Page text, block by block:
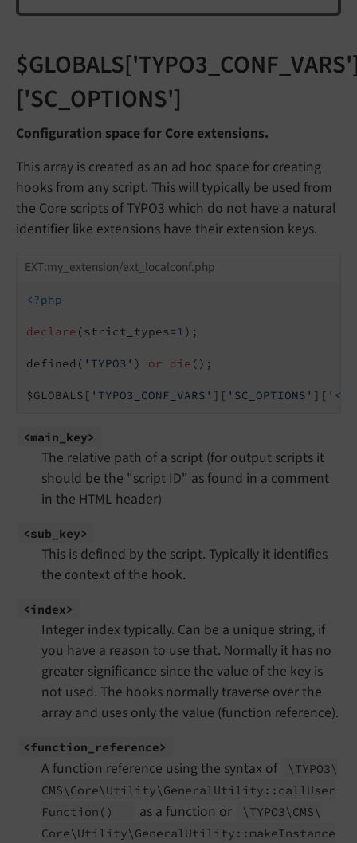
['SC_OPTIONS']
Configuration space for Core extensions.
This array is created as an ad hoc space for creating
hooks from any script. This will typically be used from
the Core scripts of TYPO3 which do not have a natural
identifier like extensions have their extension keys.
EXT:my_extension/ext_localconf.php
<?php
declare (strict_types=1);
defined( 'TYPO3' ) or die ();
$GLOBALS[ 'TYPO3_CONF_VARS' ][ 'SC_OPTIONS' ][
<main_ key>
The relative path of a script (for output scripts it
should be the "script ID" as found in a comment
in the HTML header)
<sub_ key>
This is defined by the script. Typically it identifies
the context of the hook.
<index>
Integer index typically. Can be a unique string, if
you have a reason to use that. Normally it has no
greater significance since the value of the key is
not used. The hooks normally traverse over the
array and uses only the value (function reference).
<function_ reference>
A function reference using the syntax of
\TYPO3\
CMS\ Core\ Utility\ General Utility:: call User
Function () as a function or \TYPO3\ CMS\
Core\ Utility\ General Utility:: makeInstance